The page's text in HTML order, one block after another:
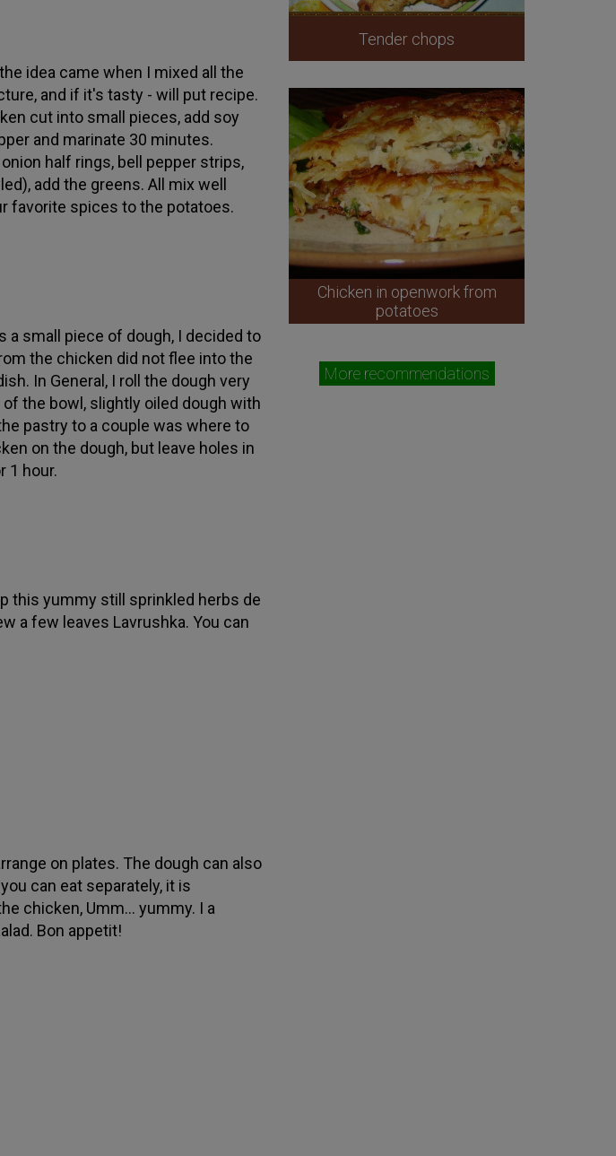
idea came when I mixed all the
and if it's tasty - will put recipe.
cut into small pieces, add soy
and marinate 30 minutes.
half rings, bell pepper strips,
add the greens. All mix well
favorite spices to the potatoes.
a small piece of dough, I decided to
the chicken did not flee into the
In General, I roll the dough very
the bowl, slightly oiled dough with
pastry to a couple was where to
on the dough, but leave holes in
1 hour.
this yummy still sprinkled herbs de
a few leaves Lavrushka. You can
on plates. The dough can also
can eat separately, it is
chicken, Umm... yummy. I a
Bon appetit!
Tender chops
Chicken in openwork from
potatoes
More recommendations